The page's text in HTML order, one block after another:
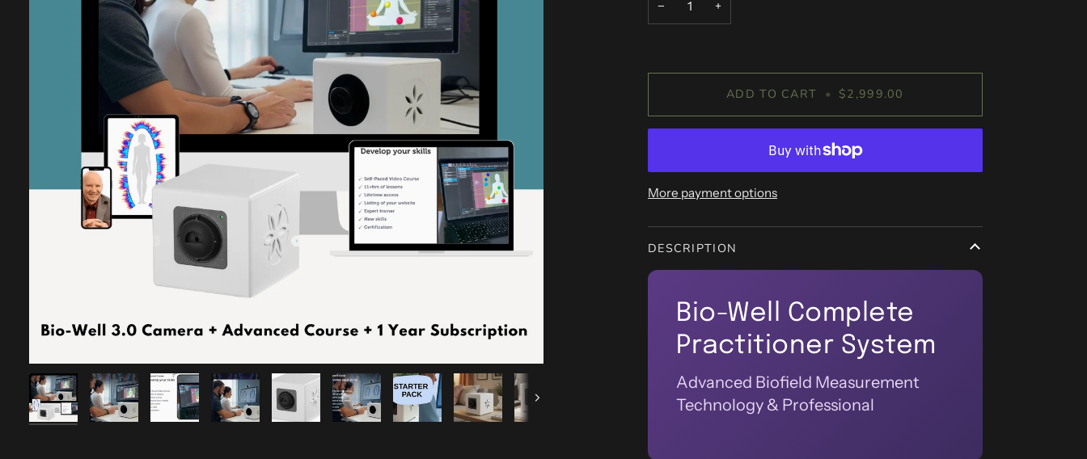
Next
− +
ADD TO CART • $2,999.00
More payment options
DESCRIPTION
Bio-Well Complete
Practitioner System
Advanced Biofield Measurement
Technology & Professional